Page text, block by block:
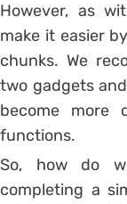
However, as
make it easier
chunks. We
two gadgets
become more
functions.
So, how do
completing a